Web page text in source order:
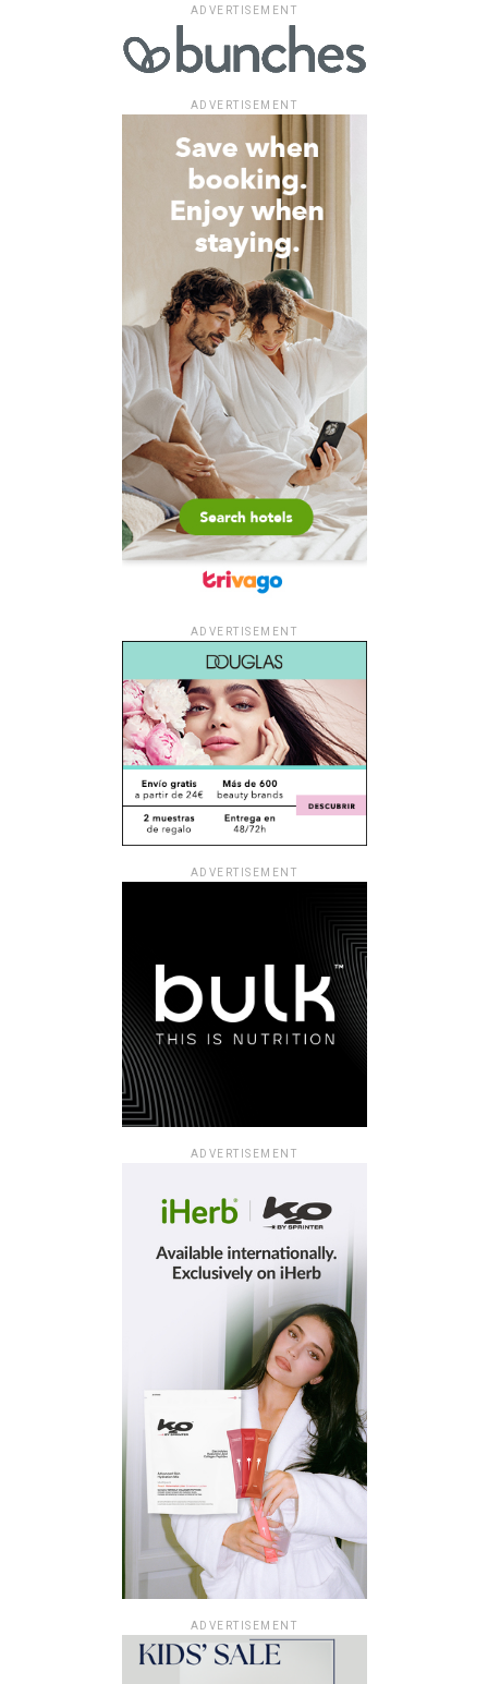
ADVERTISEMENT
ADVERTISEMENT
ADVERTISEMENT
ADVERTISEMENT
ADVERTISEMENT
ADVERTISEMENT